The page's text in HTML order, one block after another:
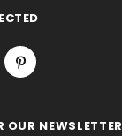
OUR NEWSLETTER